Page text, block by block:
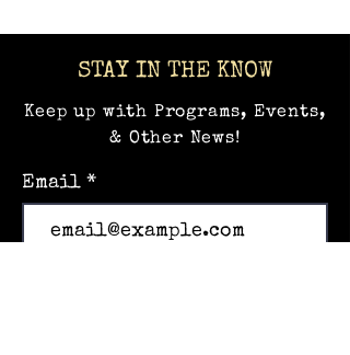
STAY IN THE KNOW
Keep up with Programs, Events,
& Other News!
Email